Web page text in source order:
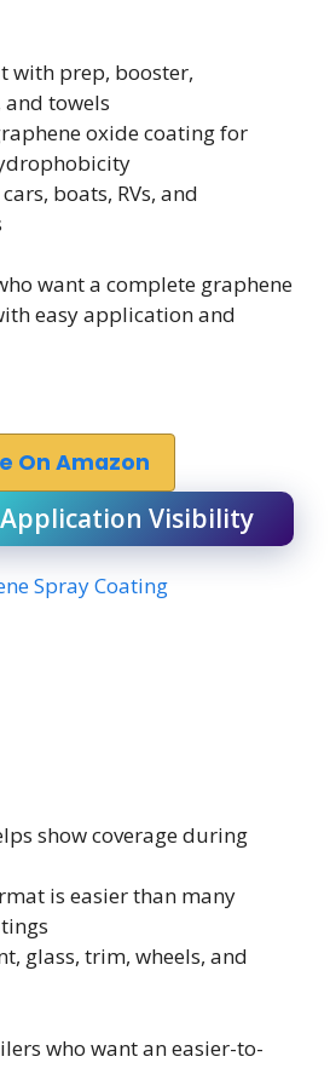
with prep, booster,
towels
oxide coating for
boats, RVs, and
want a complete graphene
easy application and
On Amazon
Visibility
Spray Coating
show coverage during
is easier than many
glass, trim, wheels, and
who want an easier-to-